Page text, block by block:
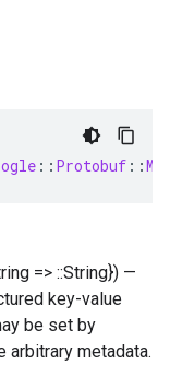
:: Protobuf ::
=> ::String}) —
key-value
be set by
metadata.